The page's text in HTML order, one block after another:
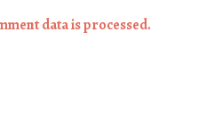
data is processed.